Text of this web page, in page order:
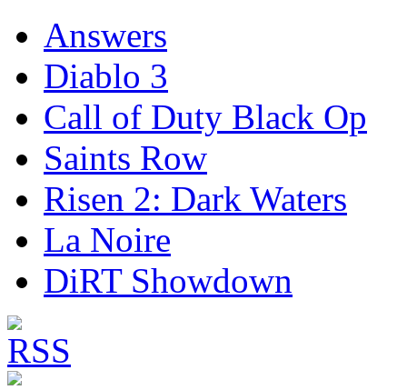
Answers
Diablo 3
Call of Duty Black Op
Saints Row
Risen 2: Dark Waters
La Noire
DiRT Showdown